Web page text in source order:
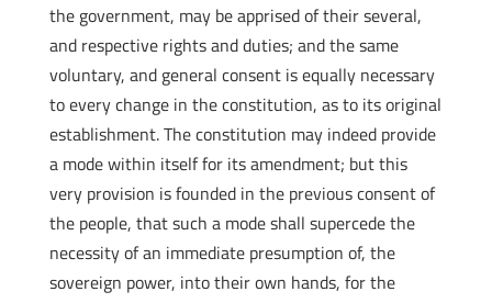
the government, may be apprised of their several,
and respective rights and duties; and the same
voluntary, and general consent is equally necessary
to every change in the constitution, as to its original
establishment. The constitution may indeed provide
a mode within itself for its amendment; but this
very provision is founded in the previous consent of
the people, that such a mode shall supercede the
necessity of an immediate presumption of, the
sovereign power, into their own hands, for the